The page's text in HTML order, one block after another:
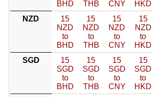
BHD
THB
CNY
HKD
NZD
15
NZD
to
BHD
15
NZD
to
THB
15
NZD
to
CNY
15
NZD
to
HKD
SGD
15
SGD
to
BHD
15
SGD
to
THB
15
SGD
to
CNY
15
SGD
to
HKD